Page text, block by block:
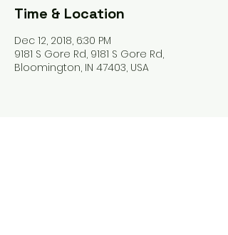
Time & Location
Dec 12, 2018, 6:30 PM
9181 S Gore Rd, 9181 S Gore Rd,
Bloomington, IN 47403, USA